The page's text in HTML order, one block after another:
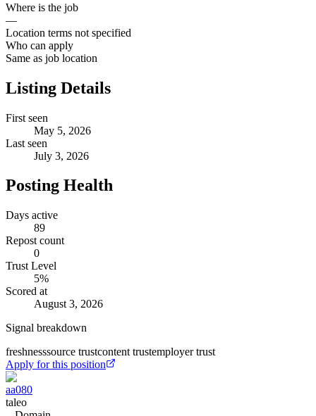
Where is the job
—
Location terms not specified
Who can apply
Same as job location
Listing Details
First seen
May 5, 2026
Last seen
July 3, 2026
Posting Health
Days active
89
Repost count
0
Trust Level
5%
Scored at
August 3, 2026
Signal breakdown
freshnesssource trustcontent trustemployer trust
Apply for this position
aa080
taleo